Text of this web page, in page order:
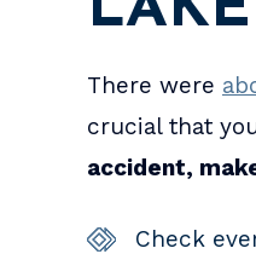
There were
crucial that
accident,
Check